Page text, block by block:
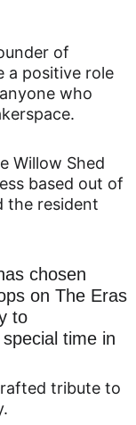
of
a positive role
who
Willow Shed
based out of
the resident
chosen
on The Eras
to
time in
tribute to